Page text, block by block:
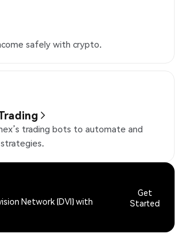
safely with crypto.
trading bots to automate and
Network (DVI) with
Get
Started